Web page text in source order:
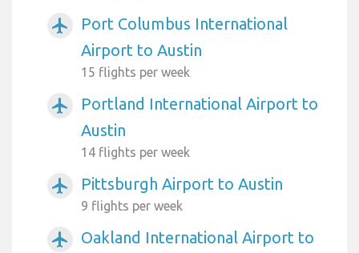
airplanemode_active
Port Columbus International
Airport to Austin
15 flights per week
airplanemode_active
Portland International Airport to
Austin
14 flights per week
airplanemode_active Pittsburgh Airport to Austin
9 flights per week
airplanemode_active
Oakland International Airport to